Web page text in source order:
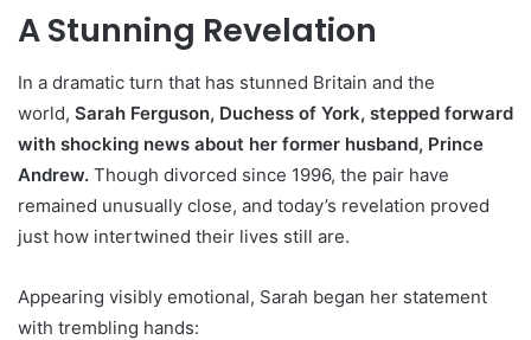
A Stunning Revelation
In a dramatic turn that has stunned Britain and the
world, Sarah Ferguson, Duchess of York, stepped forward
with shocking news about her former husband, Prince
Andrew. Though divorced since 1996, the pair have
remained unusually close, and today’s revelation proved
just how intertwined their lives still are.
Appearing visibly emotional, Sarah began her statement
with trembling hands: